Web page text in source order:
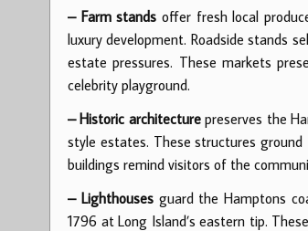
– Farm stands offer fresh local
luxury development. Roadside stands
estate pressures. These markets
celebrity playground.
– Historic architecturepreserves the
style estates. These structures
buildings remind visitors of the
– Lighthousesguard the Hamptons
1796 at Long Island’s eastern tip.